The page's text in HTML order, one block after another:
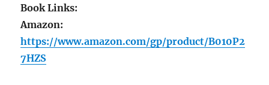
Book Links:
Amazon:
https://www.amazon.com/gp/product/B010P2
7HZS